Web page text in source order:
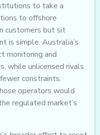
to take a
to offshore
customers but sit
is simple. Australia’s
monitoring and
while unlicensed rivals
constraints.
operators would
regulated market’s